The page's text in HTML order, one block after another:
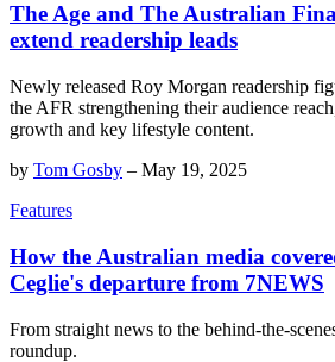
The Age and The Australian
extend readership leads
Newly released Roy Morgan readership
the AFR strengthening their audience
growth and key lifestyle content.
by Tom Gosby – May 19, 2025
Features
How the Australian media
Ceglie's departure from 7NEWS
From straight news to the behind-the-
roundup.